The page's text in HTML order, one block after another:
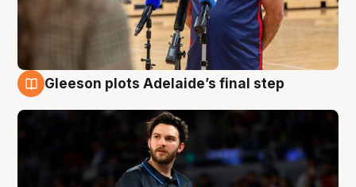
Gleeson plots Adelaide’s final step